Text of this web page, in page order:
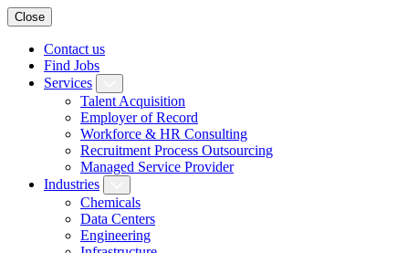
Close
Contact us
Find Jobs
Services
Talent Acquisition
Employer of Record
Workforce & HR Consulting
Recruitment Process Outsourcing
Managed Service Provider
Industries
Chemicals
Data Centers
Engineering